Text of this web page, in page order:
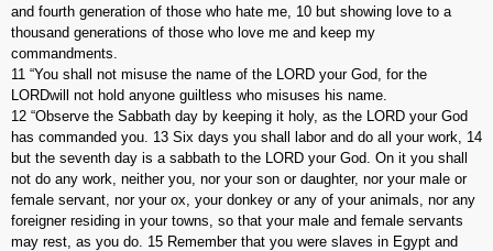
and fourth generation of those who hate me, 10 but showing love to a
thousand generations of those who love me and keep my
commandments.
11 “You shall not misuse the name of the LORD your God, for the
LORDwill not hold anyone guiltless who misuses his name.
12 “Observe the Sabbath day by keeping it holy, as the LORD your God
has commanded you. 13 Six days you shall labor and do all your work, 14
but the seventh day is a sabbath to the LORD your God. On it you shall
not do any work, neither you, nor your son or daughter, nor your male or
female servant, nor your ox, your donkey or any of your animals, nor any
foreigner residing in your towns, so that your male and female servants
may rest, as you do. 15 Remember that you were slaves in Egypt and